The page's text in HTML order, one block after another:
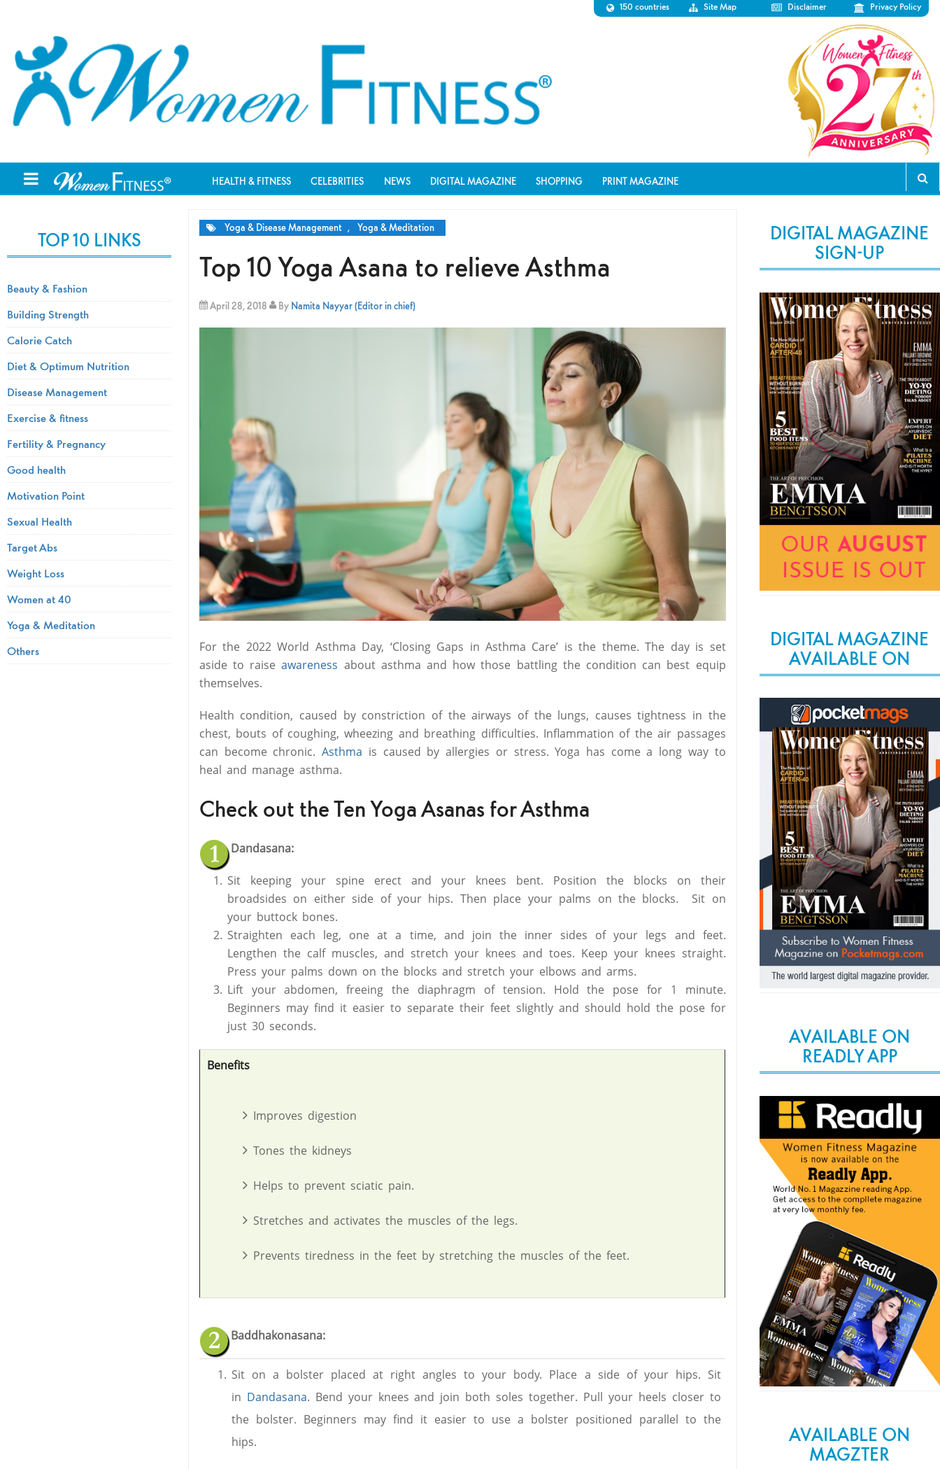
150 countries Site Map Disclaimer Privacy Policy
HEALTH & FITNESS CELEBRITIES NEWS DIGITAL MAGAZINE SHOPPING PRINT MAGAZINE
Yoga & Disease Management , Yoga & Meditation
Top 10 Yoga Asana to relieve Asthma
April 28, 2018 By Namita Nayyar (Editor in chief)
For the 2022 World Asthma Day, ‘Closing Gaps in Asthma Care’ is the theme. The day is set
aside to raiseawareness about asthma and how those battling the condition can best equip
themselves.
Health condition, caused by constriction of the airways of the lungs, causes tightness in the
chest, bouts of coughing, wheezing and breathing difficulties. Inflammation of the air passages
can become chronic.Asthma is caused by allergies or stress. Yoga has come a long way to
heal and manage asthma.
Check out the Ten Yoga Asanas for Asthma
Dandasana:
Sit keeping your spine erect and your knees bent. Position the blocks on their
broadsides on either side of your hips. Then place your palms on the blocks. Sit on
your buttock bones.
Straighten each leg, one at a time, and join the inner sides of your legs and feet.
Lengthen the calf muscles, and stretch your knees and toes. Keep your knees straight.
Press your palms down on the blocks and stretch your elbows and arms.
Lift your abdomen, freeing the diaphragm of tension. Hold the pose for 1 minute.
Beginners may find it easier to separate their feet slightly and should hold the pose for
just 30 seconds.
Benefits
Improves digestion
Tones the kidneys
Helps to prevent sciatic pain.
Stretches and activates the muscles of the legs.
Prevents tiredness in the feet by stretching the muscles of the feet.
Baddhakonasana:
Sit on a bolster placed at right angles to your body. Place a side of your hips. Sit
in Dandasana. Bend your knees and join both soles together. Pull your heels closer to
the bolster. Beginners may find it easier to use a bolster positioned parallel to the
hips.
DIGITAL MAGAZINE
SIGN-UP
DIGITAL MAGAZINE
AVAILABLE ON
AVAILABLE ON
READLY APP
AVAILABLE ON
MAGZTER
TOP 10 LINKS
Beauty & Fashion
Building Strength
Calorie Catch
Diet & Optimum Nutrition
Disease Management
Exercise & fitness
Fertility & Pregnancy
Good health
Motivation Point
Sexual Health
Target Abs
Weight Loss
Women at 40
Yoga & Meditation
Others